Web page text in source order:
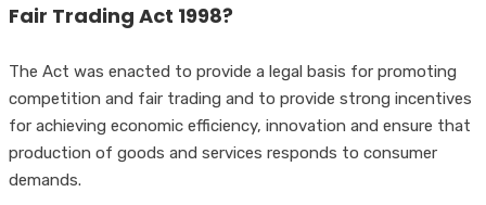
Fair Trading Act 1998?
The Act was enacted to provide a legal basis for promoting
competition and fair trading and to provide strong incentives
for achieving economic efficiency, innovation and ensure that
production of goods and services responds to consumer
demands.